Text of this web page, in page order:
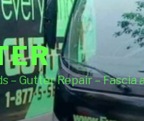
– Gutter Repair –